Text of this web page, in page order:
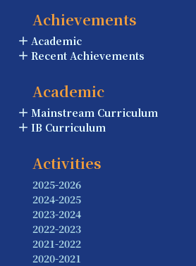
Achievements
Academic
Recent Achievements
Academic
Mainstream Curriculum
IB Curriculum
Activities
2025-2026
2024-2025
2023-2024
2022-2023
2021-2022
2020-2021